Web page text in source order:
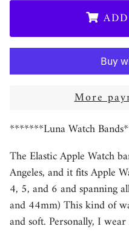
More
*******Luna Watch
The Elastic Apple Watch
Angeles, and it fits Apple
4, 5, and 6 and spanning
and 44mm) This kind of
and soft. Personally, I